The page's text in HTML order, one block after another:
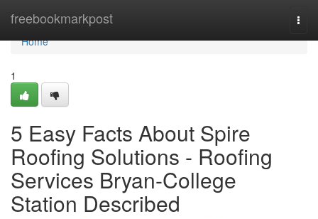
freebookmarkpost
Home
Home
1
5 Easy Facts About Spire
Roofing Solutions - Roofing
Services Bryan-College
Station Described